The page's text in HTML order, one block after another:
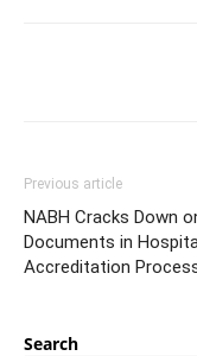
Previous article
NABH Cracks Down
Documents in
Accreditation
Search